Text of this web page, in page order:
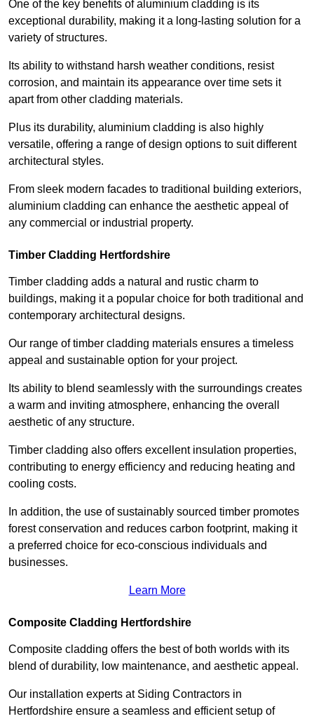
One of the key benefits of aluminium cladding is its
exceptional durability, making it a long-lasting solution for a
variety of structures.
Its ability to withstand harsh weather conditions, resist
corrosion, and maintain its appearance over time sets it
apart from other cladding materials.
Plus its durability, aluminium cladding is also highly
versatile, offering a range of design options to suit different
architectural styles.
From sleek modern facades to traditional building exteriors,
aluminium cladding can enhance the aesthetic appeal of
any commercial or industrial property.
Timber Cladding Hertfordshire
Timber cladding adds a natural and rustic charm to
buildings, making it a popular choice for both traditional and
contemporary architectural designs.
Our range of timber cladding materials ensures a timeless
appeal and sustainable option for your project.
Its ability to blend seamlessly with the surroundings creates
a warm and inviting atmosphere, enhancing the overall
aesthetic of any structure.
Timber cladding also offers excellent insulation properties,
contributing to energy efficiency and reducing heating and
cooling costs.
In addition, the use of sustainably sourced timber promotes
forest conservation and reduces carbon footprint, making it
a preferred choice for eco-conscious individuals and
businesses.
Learn More
Composite Cladding Hertfordshire
Composite cladding offers the best of both worlds with its
blend of durability, low maintenance, and aesthetic appeal.
Our installation experts at Siding Contractors in
Hertfordshire ensure a seamless and efficient setup of